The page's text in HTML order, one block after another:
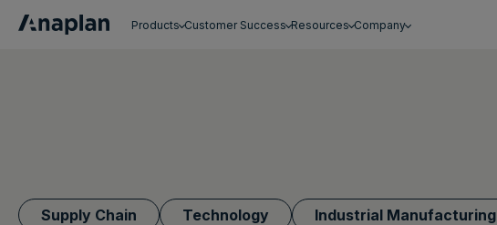
Products Customer Success Resources Company
Supply Chain Technology Industrial Manufacturing